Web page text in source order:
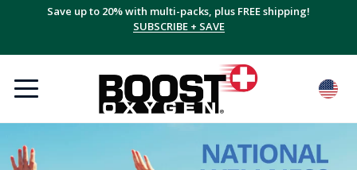
Save up to 20% with multi-packs, plus FREE shipping!
SUBSCRIBE + SAVE